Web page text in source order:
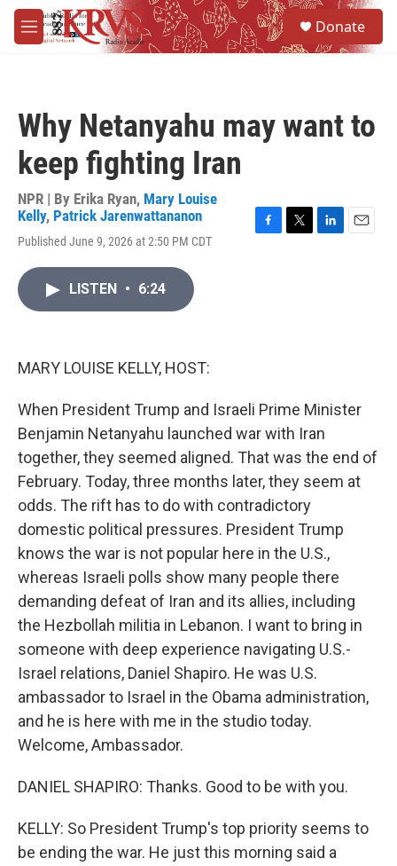
Skip to main content
M
e
Donate
Why Netanyahu may want to
keep fighting Iran
NPR | By Erika Ryan, Mary Louise
Kelly, Patrick Jarenwattananon
Published June 9, 2026 at 2:50 PM CDT
LISTEN • 6:24
MARY LOUISE KELLY, HOST:
When President Trump and Israeli Prime Minister
Benjamin Netanyahu launched war with Iran
together, they seemed aligned. That was the end of
February. Today, three months later, they seem at
odds. The rift has to do with contradictory
domestic political pressures. President Trump
knows the war is not popular here in the U.S.,
whereas Israeli polls show many people there
demanding defeat of Iran and its allies, including
the Hezbollah militia in Lebanon. I want to bring in
someone with deep experience navigating U.S.-
Israel relations, Daniel Shapiro. He was U.S.
ambassador to Israel in the Obama administration,
and he is here with me in the studio today.
Welcome, Ambassador.
DANIEL SHAPIRO: Thanks. Good to be with you.
KELLY: So President Trump's top priority seems to
be ending the war. He just this morning said a